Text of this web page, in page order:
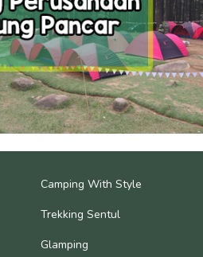
Camping With Style
Trekking Sentul
Glamping